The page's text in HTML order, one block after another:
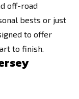
off-road
bests or just
to offer
to finish.